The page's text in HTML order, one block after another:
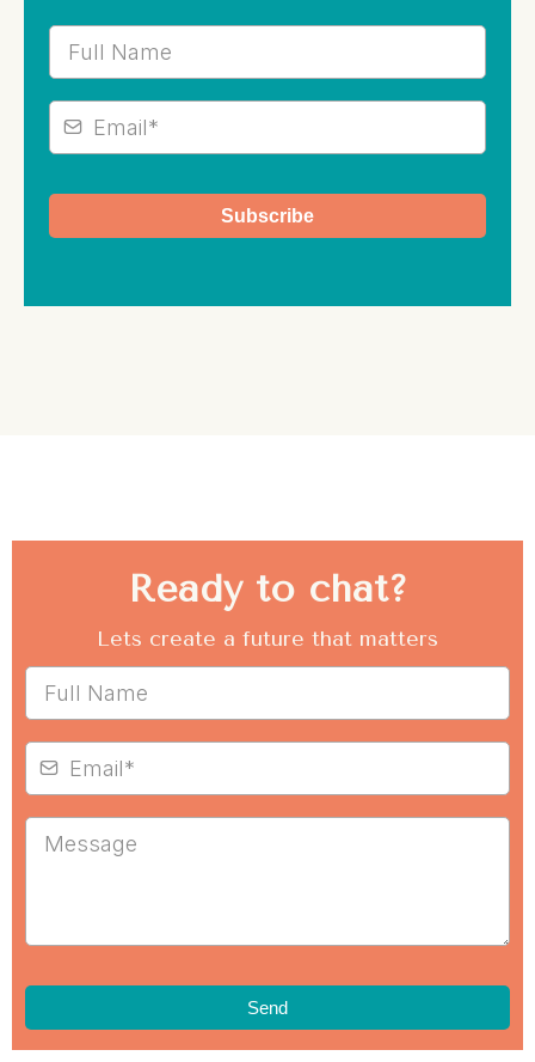
Subscribe
Ready to chat?
Lets create a future that matters
Send